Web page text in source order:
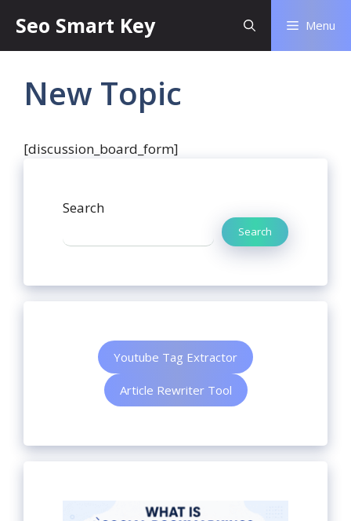
Seo Smart Key Menu
New Topic
[discussion_board_form]
Search
Search
Youtube Tag Extractor
Article Rewriter Tool